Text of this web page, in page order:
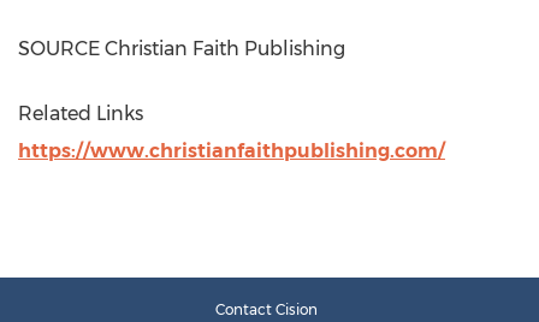
SOURCE Christian Faith Publishing
Related Links
https://www.christianfaithpublishing.com/
Contact Cision